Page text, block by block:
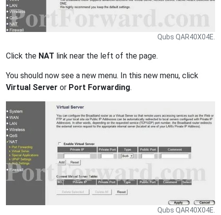
Qubs QAR40X04E.
Click the NAT link near the left of the page.
You should now see a new menu. In this new menu, click
Virtual Server or Port Forwarding.
Qubs QAR40X04E.